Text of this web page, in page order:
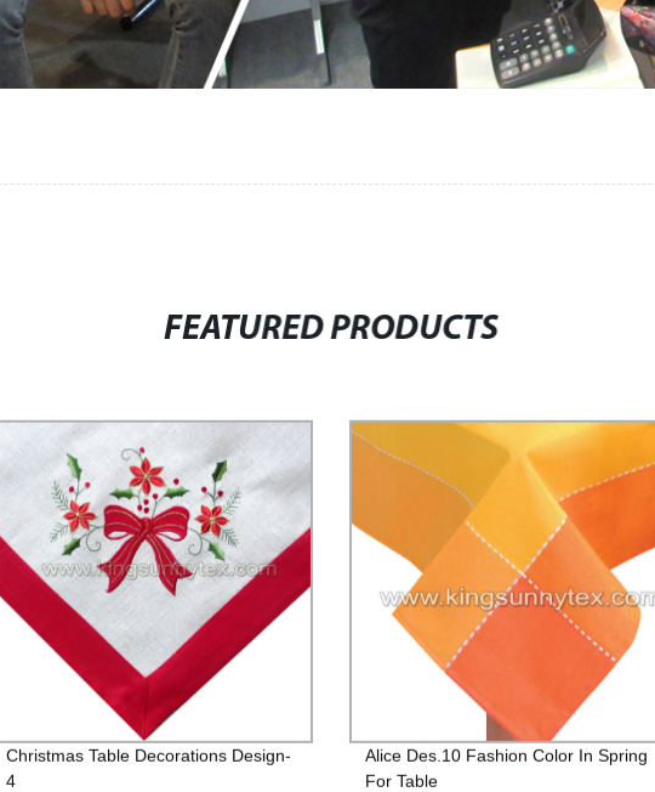
FEATURED PRODUCTS
Christmas Table Decorations Design-
4
Alice Des.10 Fashion Color In Spring
For Table